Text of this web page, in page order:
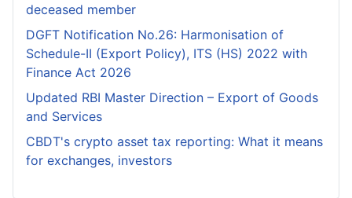
deceased member
DGFT Notification No.26: Harmonisation of
Schedule-II (Export Policy), ITS (HS) 2022 with
Finance Act 2026
Updated RBI Master Direction – Export of Goods
and Services
CBDT's crypto asset tax reporting: What it means
for exchanges, investors